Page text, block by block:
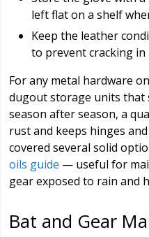
left flat on a shelf
Keep the leather
to prevent cracking
For any metal hardware
dugout storage units that
season after season, a
rust and keeps hinges
covered several solid
oils guide — useful for
gear exposed to rain and
Bat and Gear